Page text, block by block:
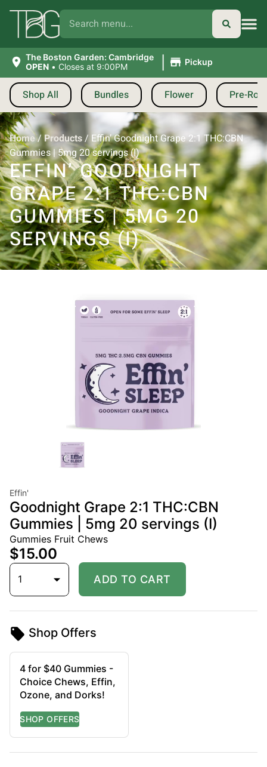
The Boston Garden: Cambridge
OPEN • Closes at 9:00PM | Pickup
Shop All Bundles Flower Pre-
Home/Products/ Effin’ Goodnight Grape 2:1 THC:CBN
Gummies | 5mg 20 servings (I)
EFFIN’ GOODNIGHT
GRAPE 2:1 THC:CBN
GUMMIES | 5MG 20
SERVINGS (I)
Effin'
Goodnight Grape 2:1 THC:CBN
Gummies | 5mg 20 servings (I)
Gummies Fruit Chews
$15.00
1 ADD TO CART
Shop Offers
4 for $40 Gummies -
Choice Chews, Effin,
Ozone, and Dorks!